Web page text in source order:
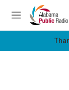
Skip to main
M
e